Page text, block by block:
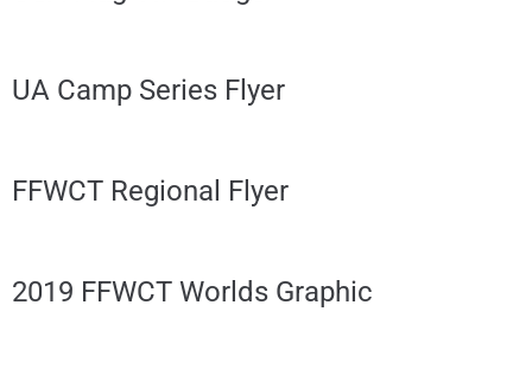
UA Camp Series Flyer
FFWCT Regional Flyer
2019 FFWCT Worlds Graphic